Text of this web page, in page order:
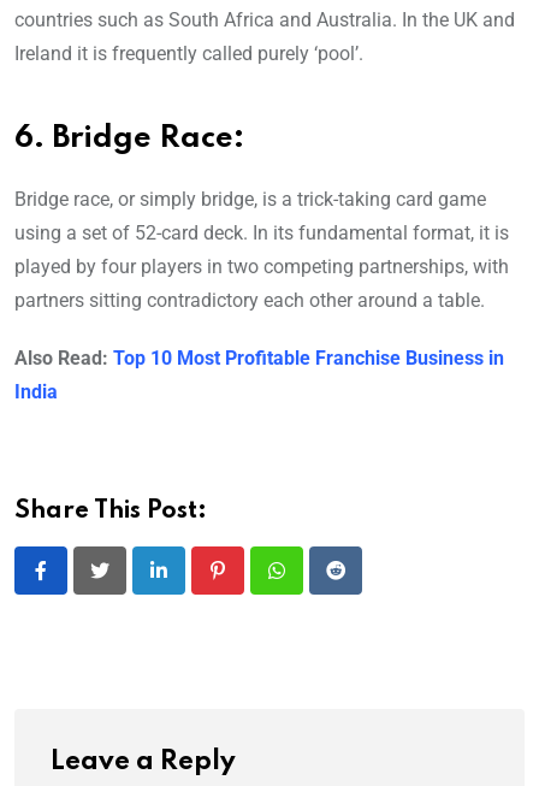
countries such as South Africa and Australia. In the UK and
Ireland it is frequently called purely ‘pool’.
6. Bridge Race:
Bridge race, or simply bridge, is a trick-taking card game
using a set of 52-card deck. In its fundamental format, it is
played by four players in two competing partnerships, with
partners sitting contradictory each other around a table.
Also Read: Top 10 Most Profitable Franchise Business in
India
Share This Post:
LinkedIn PinterestWhatsappReddit
Leave a Reply